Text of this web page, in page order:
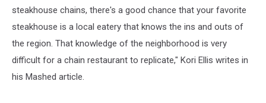
steakhouse chains, there's a good chance that your favorite
steakhouse is a local eatery that knows the ins and outs of
the region. That knowledge of the neighborhood is very
difficult for a chain restaurant to replicate," Kori Ellis writes in
his Mashed article.